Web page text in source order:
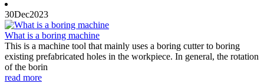
30Dec2023
What is a boring machine
This is a machine tool that mainly uses a boring cutter to boring
existing prefabricated holes in the workpiece. In general, the rotation
of the borin
read more